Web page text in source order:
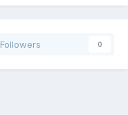
Followers 0